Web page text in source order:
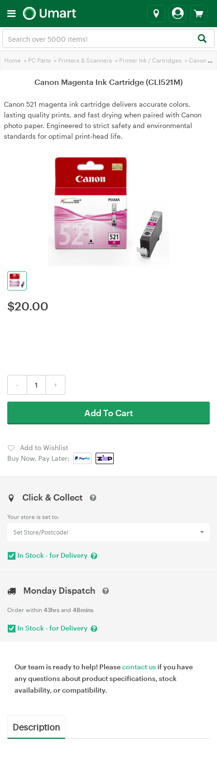
Home > PC Parts > Printers & Scanners > Printer Ink / Cartridges > Canon Printer Ink
Canon Magenta Ink Cartridge (CLI521M)
Canon 521 magenta ink cartridge delivers accurate colors,
lasting quality prints, and fast drying when paired with Canon
photo paper. Engineered to strict safety and environmental
standards for optimal print‑head life.
$20.00
- +
Add To Cart
Add to Wishlist
Buy Now, Pay Later:
Click & Collect
Your store is set to:
Set Store/Postcode!
In Stock - for Delivery
Monday Dispatch
Order within 43hrs and 48mins
In Stock - for Delivery
Our team is ready to help! Pleasecontact us if you have
any questions about product specifications, stock
availability, or compatibility.
Description